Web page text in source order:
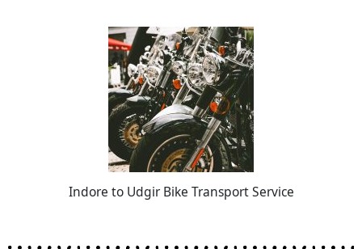
Indore to Udgir Bike Transport Service